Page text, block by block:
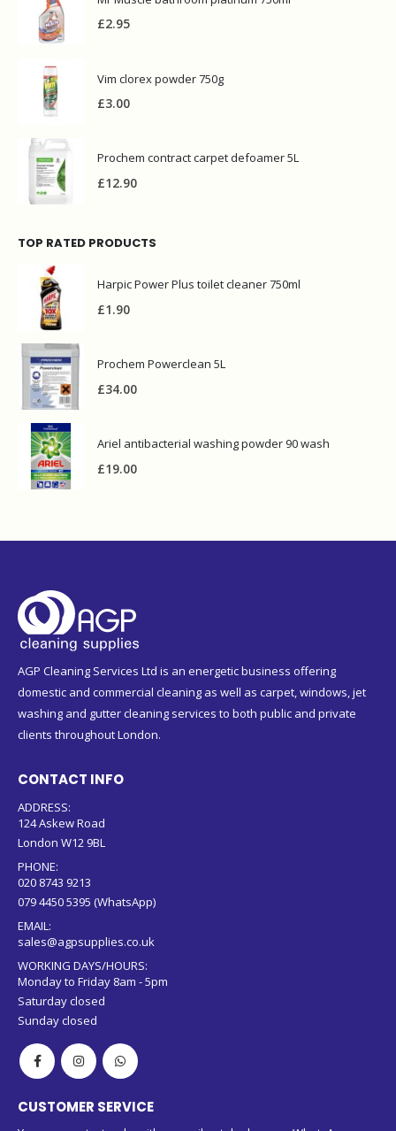
£2.95
Vim clorex powder 750g
£3.00
Prochem contract carpet defoamer 5L
£12.90
TOP RATED PRODUCTS
Harpic Power Plus toilet cleaner 750ml
£1.90
Prochem Powerclean 5L
£34.00
Ariel antibacterial washing powder 90 wash
£19.00
AGP Cleaning Services Ltd is an energetic business offering
domestic and commercial cleaning as well as carpet, windows, jet
washing and gutter cleaning services to both public and private
clients throughout London.
CONTACT INFO
ADDRESS:
124 Askew Road
London W12 9BL
PHONE:
020 8743 9213
079 4450 5395 (WhatsApp)
EMAIL:
sales@agpsupplies.co.uk
WORKING DAYS/HOURS:
Monday to Friday 8am - 5pm
Saturday closed
Sunday closed
CUSTOMER SERVICE